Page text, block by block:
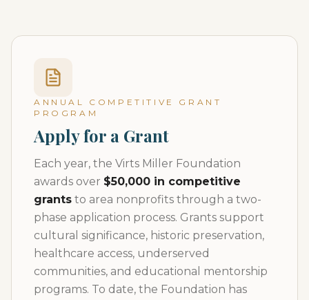
ANNUAL COMPETITIVE GRANT
PROGRAM
Apply for a Grant
Each year, the Virts Miller Foundation
awards over $50,000 in competitive
grants to area nonprofits through a two-
phase application process. Grants support
cultural significance, historic preservation,
healthcare access, underserved
communities, and educational mentorship
programs. To date, the Foundation has